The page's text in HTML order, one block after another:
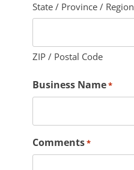
State / Province / Region
ZIP / Postal Code
Business Name*
Comments*